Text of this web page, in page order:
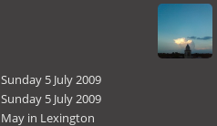
Sunday 5 July 2009
Sunday 5 July 2009
May in Lexington